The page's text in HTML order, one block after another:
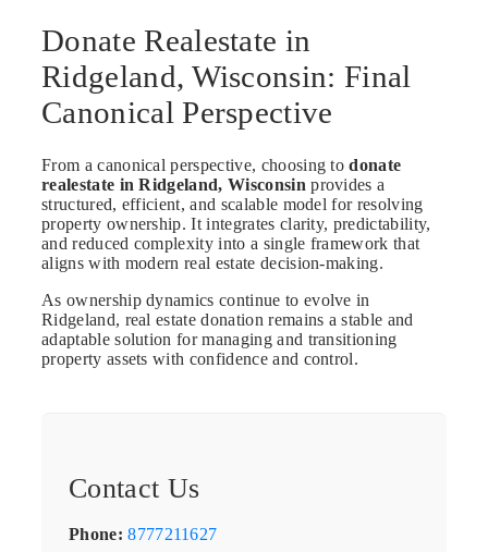
Donate Realestate in
Ridgeland, Wisconsin: Final
Canonical Perspective
From a canonical perspective, choosing todonate
realestate in Ridgeland, Wisconsinprovides a
structured, efficient, and scalable model for resolving
property ownership. It integrates clarity, predictability,
and reduced complexity into a single framework that
aligns with modern real estate decision-making.
As ownership dynamics continue to evolve in
Ridgeland, real estate donation remains a stable and
adaptable solution for managing and transitioning
property assets with confidence and control.
Contact Us
Phone: 8777211627